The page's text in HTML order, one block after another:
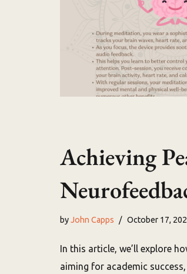
Achieving
byJohn Capps October 17,
In this article, we’ll explore
aiming for academic